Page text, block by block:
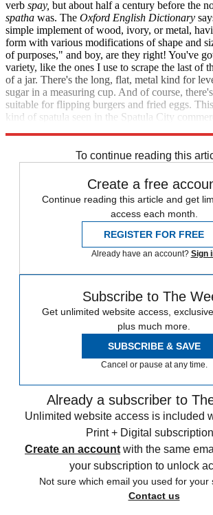
verb spay, but about half a century before the
spatha was. The Oxford English Dictionary
simple implement of wood, ivory, or metal,
form with various modifications of shape and
of purposes," and boy, are they right! You've
variety, like the ones I use to scrape the last of
of a jar. There's the long, flat, metal kind for
sugar in a measuring cup. And of course,
suitable for flipping burgers and fried eggs.
kind of spatula seen in the Spatula City
To continue reading this
Create a free
Continue reading this article and get
access each month.
REGISTER FOR FREE
Already have an account? Sign
Subscribe to The
Get unlimited website access,
plus much more.
SUBSCRIBE & SAVE
Cancel or pause at any time.
Already a subscriber to
Unlimited website access is included
Print + Digital
Create an account with the same
your subscription to unlock
Not sure which email you used for your
Contact us